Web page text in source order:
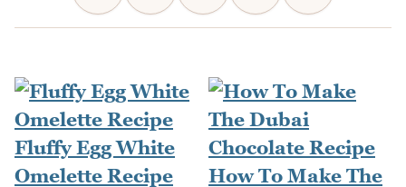
Fluffy Egg White
Omelette Recipe
How To Make The